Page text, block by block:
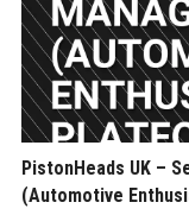
PistonHeads UK –
(Automotive